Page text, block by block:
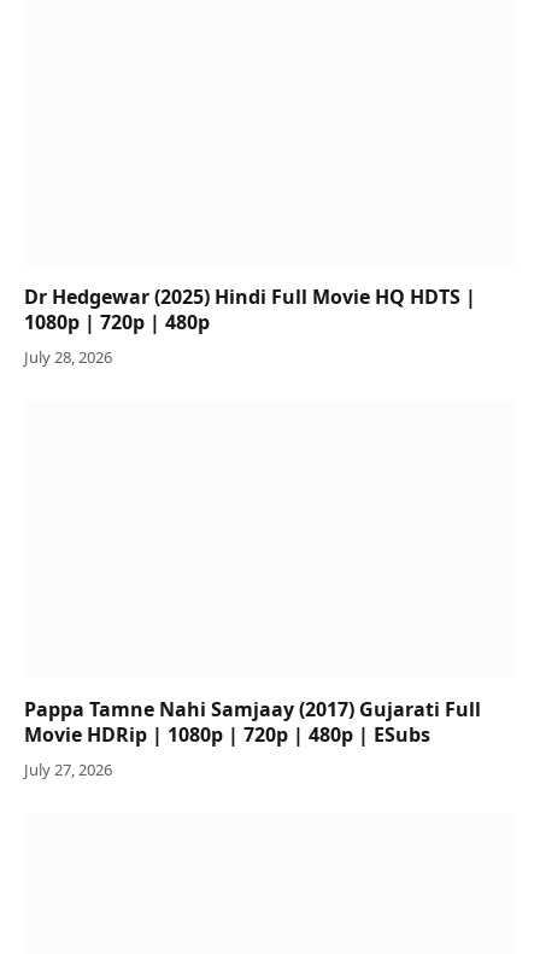
Dr Hedgewar (2025) Hindi Full Movie HQ HDTS |
1080p | 720p | 480p
July 28, 2026
Pappa Tamne Nahi Samjaay (2017) Gujarati Full
Movie HDRip | 1080p | 720p | 480p | ESubs
July 27, 2026